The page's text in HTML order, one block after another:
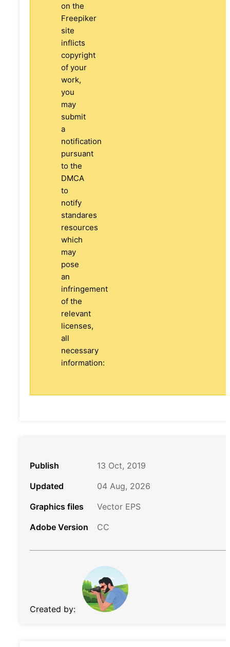
on the
Freepiker
site
inflicts
copyright
of your
work,
you
may
submit
a
notification
pursuant
to the
DMCA
to
notify
standares
resources
which
may
pose
an
infringement
of the
relevant
licenses,
all
necessary
information:
Publish
13 Oct, 2019
Updated
04 Aug, 2026
Graphics files
Vector EPS
Adobe Version
CC
Created by: